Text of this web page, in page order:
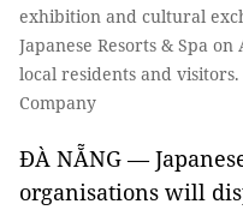
exhibition and cultural
Japanese Resorts & Spa
local residents and
Company
ĐÀ NẴNG —
organisations will